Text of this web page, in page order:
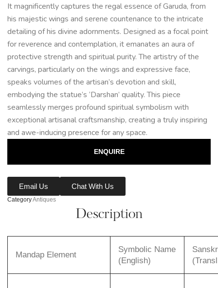
It magnificently captures the regal essence of Garuda, from
his majestic wings and serene countenance to the intricate
detailing of his divine adornments. Designed as a focal point
for reverence and contemplation, it emanates an aura of
protective strength and spiritual purity. The artistry of the
carvings, particularly on the wings and expressive face,
speaks volumes of the artisan’s devotion and skill,
embodying the statue’s ‘Darshan’ quality. This piece
seamlessly merges profound spiritual symbolism with
exceptional artisanal craftsmanship, creating a truly inspiring
and awe-inducing presence for any space.
ENQUIRE
Email Us Chat With Us
CategoryAntiques
Description
Mandap Element
Symbolic Name
(English)